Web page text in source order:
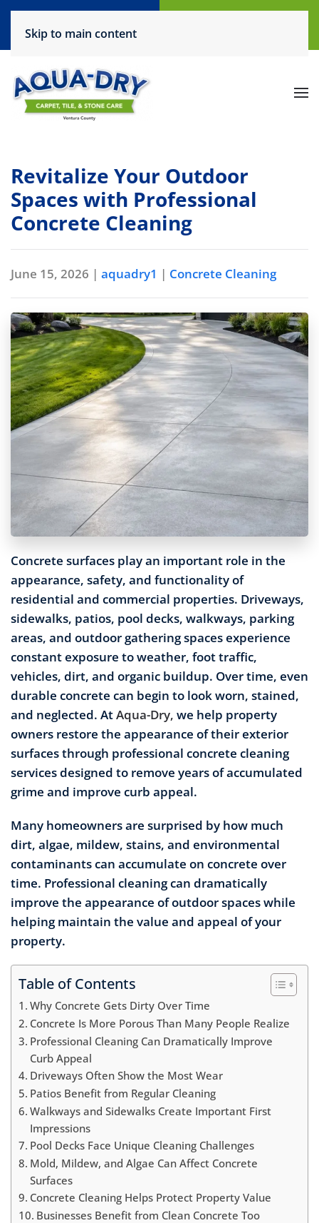
(805) 444-6708
Skip to main content
Revitalize Your Outdoor
Spaces with Professional
Concrete Cleaning
June 15, 2026 | aquadry1 | Concrete Cleaning
Concrete surfaces play an important role in the
appearance, safety, and functionality of
residential and commercial properties. Driveways,
sidewalks, patios, pool decks, walkways, parking
areas, and outdoor gathering spaces experience
constant exposure to weather, foot traffic,
vehicles, dirt, and organic buildup. Over time, even
durable concrete can begin to look worn, stained,
and neglected. AtAqua-Dry, we help property
owners restore the appearance of their exterior
surfaces through professional concrete cleaning
services designed to remove years of accumulated
grime and improve curb appeal.
Many homeowners are surprised by how much
dirt, algae, mildew, stains, and environmental
contaminants can accumulate on concrete over
time. Professional cleaning can dramatically
improve the appearance of outdoor spaces while
helping maintain the value and appeal of your
property.
Table of Contents
Why Concrete Gets Dirty Over Time
Concrete Is More Porous Than Many People Realize
Professional Cleaning Can Dramatically Improve
Curb Appeal
Driveways Often Show the Most Wear
Patios Benefit from Regular Cleaning
Walkways and Sidewalks Create Important First
Impressions
Pool Decks Face Unique Cleaning Challenges
Mold, Mildew, and Algae Can Affect Concrete
Surfaces
Concrete Cleaning Helps Protect Property Value
Businesses Benefit from Clean Concrete Too